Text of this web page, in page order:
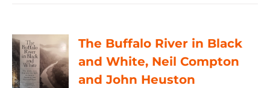
The Buffalo River in Black
and White, Neil Compton
and John Heuston